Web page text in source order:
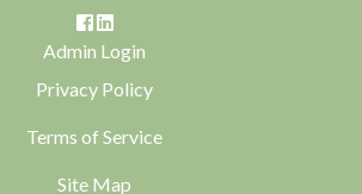
Admin Login
Privacy Policy
Terms of Service
Site Map